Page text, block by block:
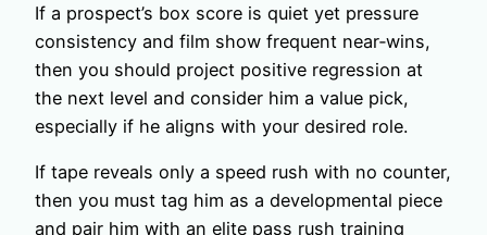
If a prospect’s box score is quiet yet pressure
consistency and film show frequent near‑wins,
then you should project positive regression at
the next level and consider him a value pick,
especially if he aligns with your desired role.
If tape reveals only a speed rush with no counter,
then you must tag him as a developmental piece
and pair him with an elite pass rush training